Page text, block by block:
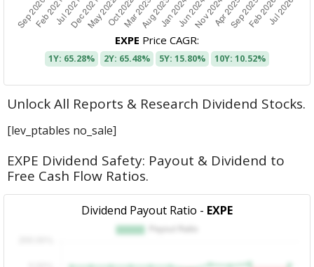
EXPE Price CAGR:
1Y: 65.28% 2Y: 65.48% 5Y: 15.80% 10Y: 10.52%
Unlock All Reports & Research Dividend Stocks.
[lev_ptables no_sale]
EXPE Dividend Safety: Payout & Dividend to
Free Cash Flow Ratios.
Dividend Payout Ratio - EXPE